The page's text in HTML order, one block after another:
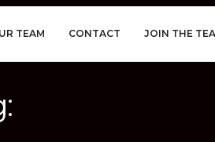
TEAM CONTACT JOIN THE